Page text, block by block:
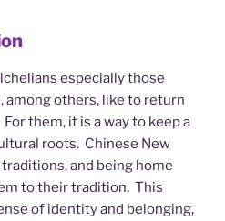
especially those
among others, like to return
them, it is a way to keep a
roots. Chinese New
and being home
to their tradition. This
of identity and belonging,